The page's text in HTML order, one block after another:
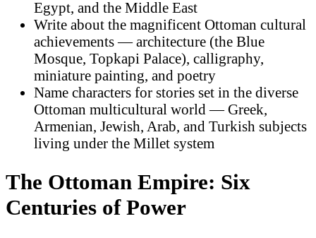
Egypt, and the Middle East
Write about the magnificent Ottoman cultural
achievements — architecture (the Blue
Mosque, Topkapi Palace), calligraphy,
miniature painting, and poetry
Name characters for stories set in the diverse
Ottoman multicultural world — Greek,
Armenian, Jewish, Arab, and Turkish subjects
living under the Millet system
The Ottoman Empire: Six
Centuries of Power